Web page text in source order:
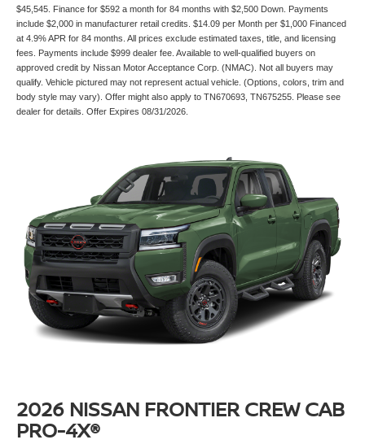
$45,545. Finance for $592 a month for 84 months with $2,500 Down. Payments
include $2,000 in manufacturer retail credits. $14.09 per Month per $1,000 Financed
at 4.9% APR for 84 months. All prices exclude estimated taxes, title, and licensing
fees. Payments include $999 dealer fee. Available to well-qualified buyers on
approved credit by Nissan Motor Acceptance Corp. (NMAC). Not all buyers may
qualify. Vehicle pictured may not represent actual vehicle. (Options, colors, trim and
body style may vary). Offer might also apply to TN670693, TN675255. Please see
dealer for details. Offer Expires 08/31/2026.
2026 NISSAN FRONTIER CREW CAB
PRO-4X®